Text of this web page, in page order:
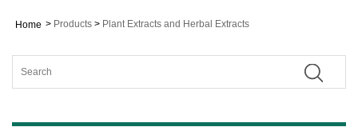
Home > Products > Plant Extracts and Herbal Extracts